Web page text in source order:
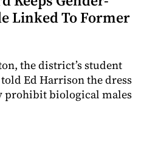
Linked To Former
the district’s student
Ed Harrison the dress
prohibit biological males